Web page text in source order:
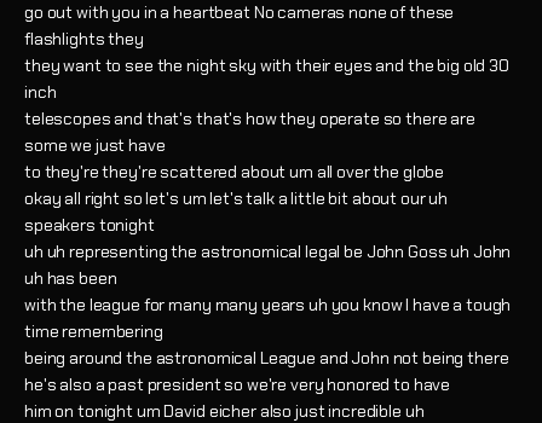
go out with you in a heartbeat No cameras none of these
flashlights they
they want to see the night sky with their eyes and the big old 30
inch
telescopes and that's that's how they operate so there are
some we just have
to they're they're scattered about um all over the globe
okay all right so let's um let's talk a little bit about our uh
speakers tonight
uh uh representing the astronomical legal be John Goss uh John
uh has been
with the league for many many years uh you know I have a tough
time remembering
being around the astronomical League and John not being there
he's also a past president so we're very honored to have
him on tonight um David eicher also just incredible uh